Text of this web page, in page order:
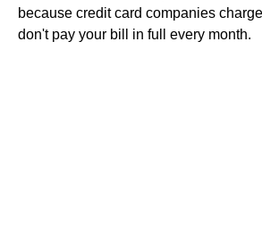
because credit card companies
don't pay your bill in full every month.